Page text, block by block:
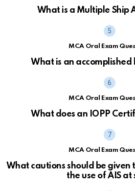
What is a Multiple Ship
MCA Oral Exam
What is an accomplished
MCA Oral Exam
What does an IOPP
MCA Oral Exam
What cautions should be given
the use of AIS at